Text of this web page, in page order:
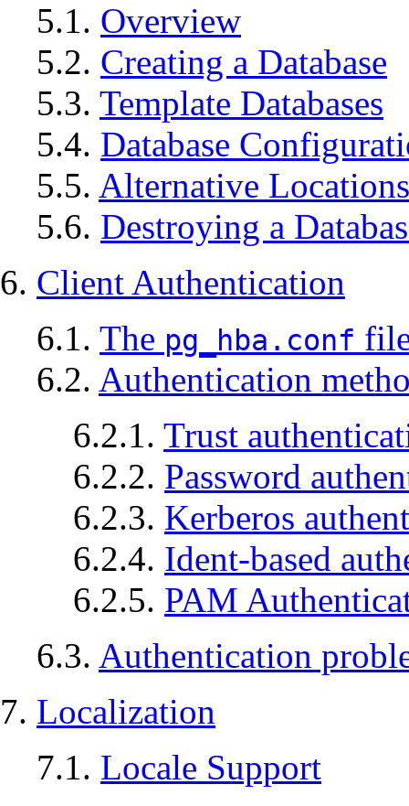
5.1. Overview
5.2. Creating a Database
5.3. Template Databases
5.4. Database
5.5. Alternative Locations
5.6. Destroying a
6. Client Authentication
6.1. The pg_hba.conf
6.2. Authentication
6.2.1. Trust
6.2.2. Password
6.2.3. Kerberos
6.2.4. Ident-based
6.2.5. PAM
6.3. Authentication
7. Localization
7.1. Locale Support